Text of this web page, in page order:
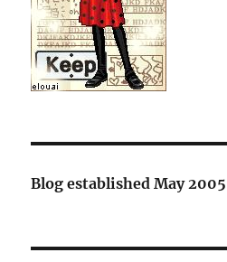
Blog established May